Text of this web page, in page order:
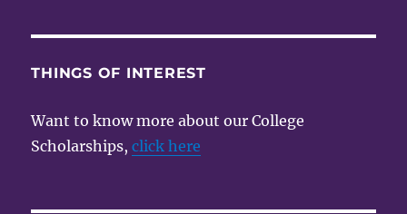
THINGS OF INTEREST
Want to know more about our College
Scholarships,click here